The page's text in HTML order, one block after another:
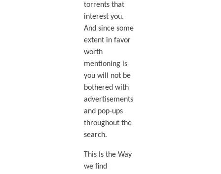
torrents that
interest you.
And since some
extent in favor
worth
mentioning is
you will not be
bothered with
advertisements
and pop-ups
throughout the
search.
This Is the Way
we find